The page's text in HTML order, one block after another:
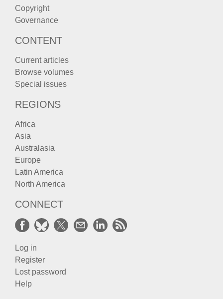
Copyright
Governance
CONTENT
Current articles
Browse volumes
Special issues
REGIONS
Africa
Asia
Australasia
Europe
Latin America
North America
CONNECT
Log in
Register
Lost password
Help